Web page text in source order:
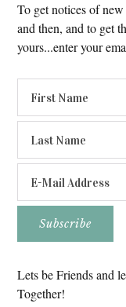
To get notices of
and then, and to get
yours...enter your
Lets be Friends and
Together!